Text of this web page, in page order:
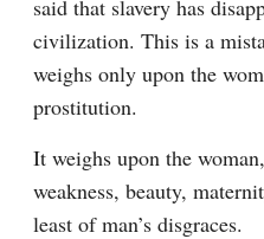
said that slavery has
civilization. This is a
weighs only upon the
prostitution.
It weighs upon the
weakness, beauty,
least of man’s disgraces.